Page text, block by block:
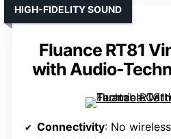
Fluance RT81
with Audio-
HIGH-FIDELITY SOUND
Connectivity: No